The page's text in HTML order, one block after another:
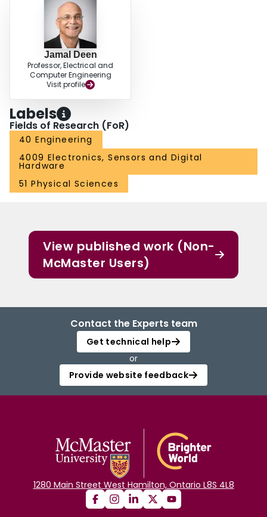
photodetector—namely, planar separate absorption, grading, charge, and
multiplication (SAGCM) InP/lnGaAs avalanche photodiode (APD) with partial
charge sheet in device periphery has been conducted.
Jamal Deen
Professor, Electrical and
Computer Engineering
Visit profile
Labels
Fields of Research (FoR)
40 Engineering
4009 Electronics, Sensors and Digital
Hardware
51 Physical Sciences
View published work (Non-
McMaster Users)
Contact the Experts team
Get technical help
or
Provide website feedback
1280 Main Street West Hamilton, Ontario L8S 4L8